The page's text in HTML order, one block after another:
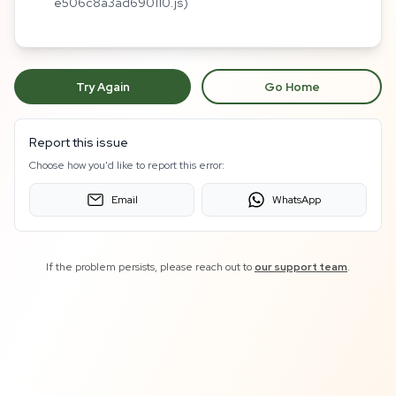
Try Again Go Home
Report this issue
Choose how you'd like to report this error:
Email WhatsApp
If the problem persists, please reach out toour support team.